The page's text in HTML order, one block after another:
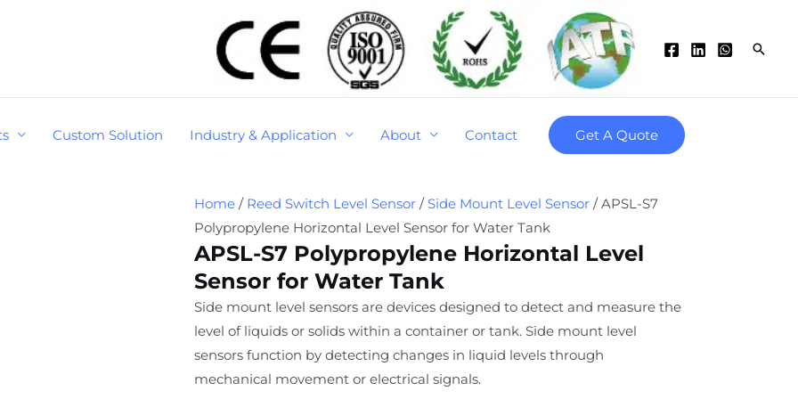
Custom Solution Industry & Application About Contact Get A Quote
Home / Reed Switch Level Sensor / Side Mount Level Sensor / APSL-S7
Polypropylene Horizontal Level Sensor for Water Tank
APSL-S7 Polypropylene Horizontal Level
Sensor for Water Tank
Side mount level sensors are devices designed to detect and measure the
level of liquids or solids within a container or tank. Side mount level
sensors function by detecting changes in liquid levels through
mechanical movement or electrical signals.